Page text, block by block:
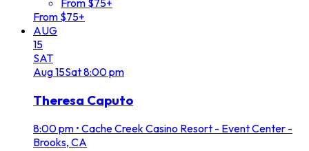
From $75+
From $75+
AUG
15
SAT
Aug15Sat8:00 pm
Theresa Caputo
8:00 pm • Cache Creek Casino Resort - Event Center -
Brooks, CA